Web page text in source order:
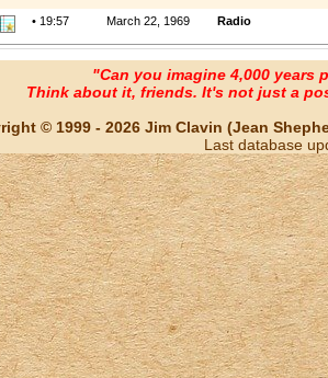
• 19:57 March 22, 1969 Radio
"Can you imagine 4,000 years
Think about it, friends. It's not just a
© 1999 - 2026 Jim Clavin (Jean
Last database